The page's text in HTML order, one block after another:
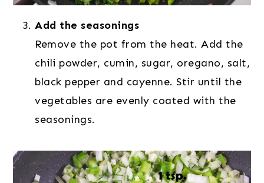
Add the seasonings
Remove the pot from the heat. Add the
chili powder, cumin, sugar, oregano, salt,
black pepper and cayenne. Stir until the
vegetables are evenly coated with the
seasonings.